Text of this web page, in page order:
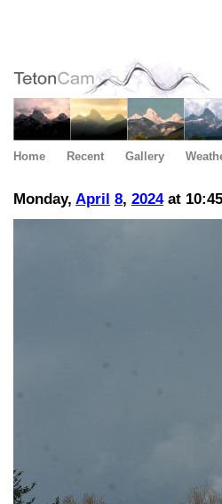
Home Recent Gallery
Monday, April 8, 2024at